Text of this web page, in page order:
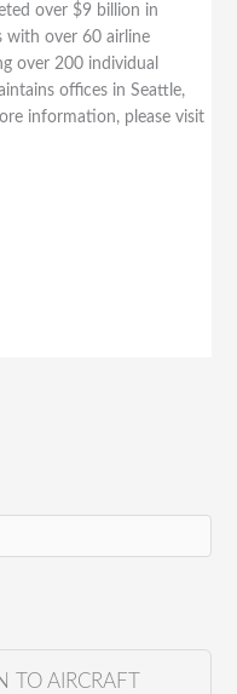
over $9 billion in
with over 60 airline
over 200 individual
offices in Seattle,
information, please visit
AIRCRAFT